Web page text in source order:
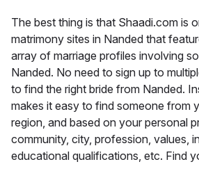
The best thing is that Shaadi.com is
matrimony sites in Nanded that
array of marriage profiles involving
Nanded. No need to sign up to
to find the right bride from Nanded.
makes it easy to find someone from
region, and based on your personal
community, city, profession, values,
educational qualifications, etc. Find